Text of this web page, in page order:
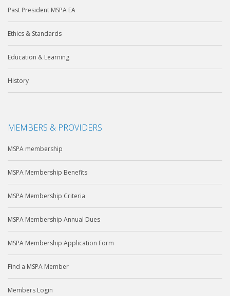
Past President MSPA EA
Ethics & Standards
Education & Learning
History
MEMBERS & PROVIDERS
MSPA membership
MSPA Membership Benefits
MSPA Membership Criteria
MSPA Membership Annual Dues
MSPA Membership Application Form
Find a MSPA Member
Members Login